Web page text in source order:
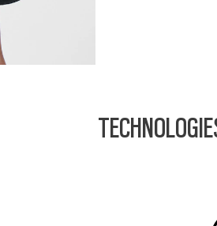
profile for a sleek, discreet look
design for all-day wearability
clear vision even at high prescriptions